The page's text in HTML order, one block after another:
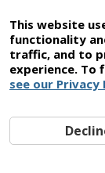
This website
functionality
traffic, and to
experience. To
see our Privacy